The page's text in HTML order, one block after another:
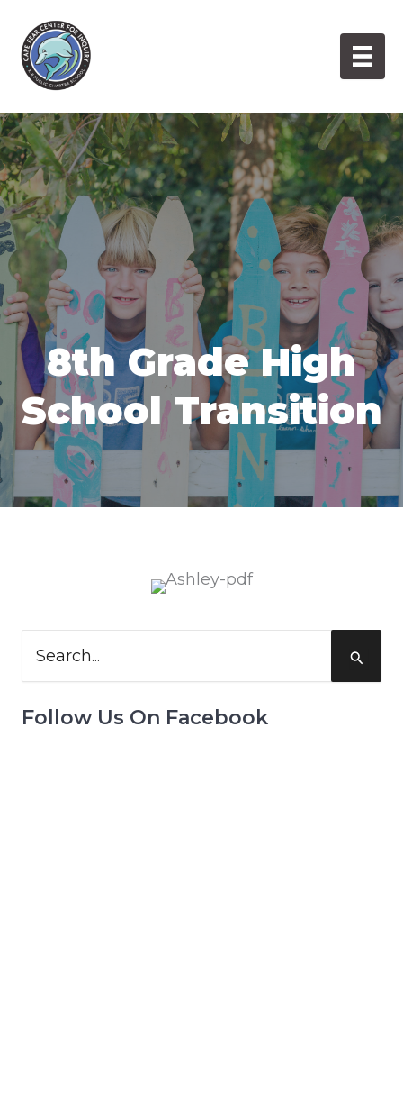
content
8th Grade High
School Transition
for:
Follow Us On Facebook